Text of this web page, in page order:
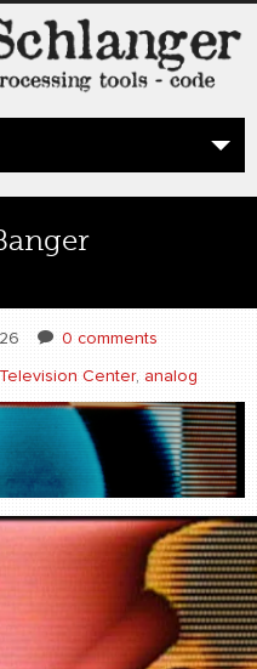
0 comments
Center, analog